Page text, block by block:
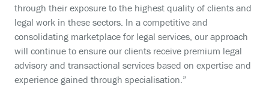
through their exposure to the highest quality of clients and
legal work in these sectors. In a competitive and
consolidating marketplace for legal services, our approach
will continue to ensure our clients receive premium legal
advisory and transactional services based on expertise and
experience gained through specialisation.”